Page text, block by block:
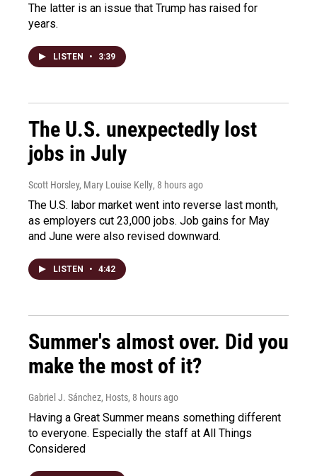
The latter is an issue that Trump has raised for
years.
LISTEN • 3:39
The U.S. unexpectedly lost
jobs in July
Scott Horsley, Mary Louise Kelly, 8 hours ago
The U.S. labor market went into reverse last month,
as employers cut 23,000 jobs. Job gains for May
and June were also revised downward.
LISTEN • 4:42
Summer's almost over. Did you
make the most of it?
Gabriel J. Sánchez, Hosts, 8 hours ago
Having a Great Summer means something different
to everyone. Especially the staff at All Things
Considered